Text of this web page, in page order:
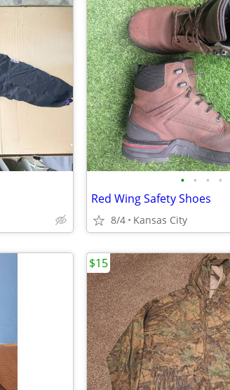
• • • •
Red Wing Safety Shoes
8/4 Kansas City
$15